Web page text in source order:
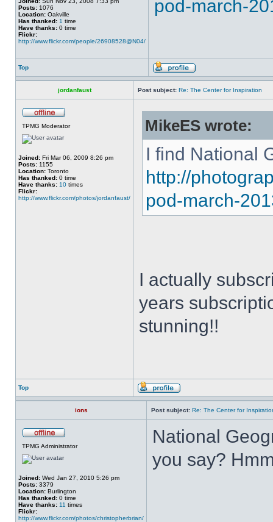
Posts: 1076
Location: Oakville
Has thanked: 1 time
Have thanks: 0 time
Flickr:
http://www.flickr.com/people/26908528@N04/
pod-march-
Top
jordanfaust Post subject: Re: The Center for Inspiration
TPMG Moderator
Joined: Fri Mar 06, 2009 8:26 pm
Posts: 1155
Location: Toronto
Has thanked: 0 time
Have thanks: 10 times
Flickr:
http://www.flickr.com/photos/jordanfaust/
MikeES wrote:
I find National
http://
pod-march-
I actually
years
stunning!!
Top
ions Post subject: Re: The Center for
TPMG Administrator
Joined: Wed Jan 27, 2010 5:26 pm
Posts: 3379
Location: Burlington
Has thanked: 0 time
Have thanks: 11 times
Flickr:
http://www.flickr.com/photos/christopherbrian/
National
you say?